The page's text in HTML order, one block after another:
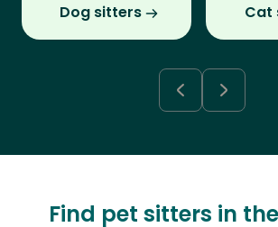
Dog sitters Cat
Find pet sitters in